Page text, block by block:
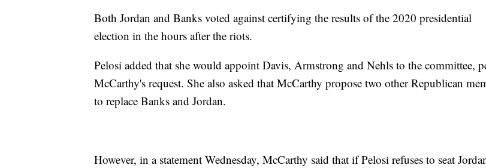
Both Jordan and Banks voted against certifying the results of the 2020 presidential
election in the hours after the riots.
Pelosi added that she would appoint Davis, Armstrong and Nehls to the committee,
McCarthy's request. She also asked that McCarthy propose two other Republican
to replace Banks and Jordan.
However, in a statement Wednesday, McCarthy said that if Pelosi refuses to seat